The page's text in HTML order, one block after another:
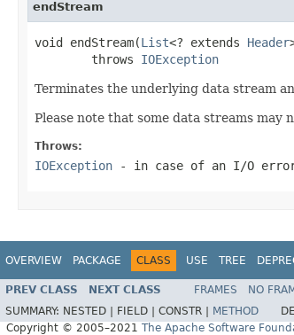
endStream
void endStream(List<? extends Header
        throws
IOException
Terminates the underlying data stream
Please note that some data streams
Throws:
IOException - in case of an I/O
OVERVIEW PACKAGE CLASS USE TREE
PREV CLASS NEXT CLASS FRAMES NO
SUMMARY: NESTED | FIELD | CONSTR | METHOD
Copyright © 2005–2021 The Apache Software